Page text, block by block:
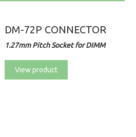
DM-72P CONNECTOR
1.27mm Pitch Socket for DIMM
View product